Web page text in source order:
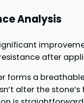
Analysis
after
forms a
alter the stone’s